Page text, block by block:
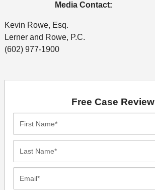
Media Contact:
Kevin Rowe, Esq.
Lerner and Rowe, P.C.
(602) 977-1900
Free Case Review